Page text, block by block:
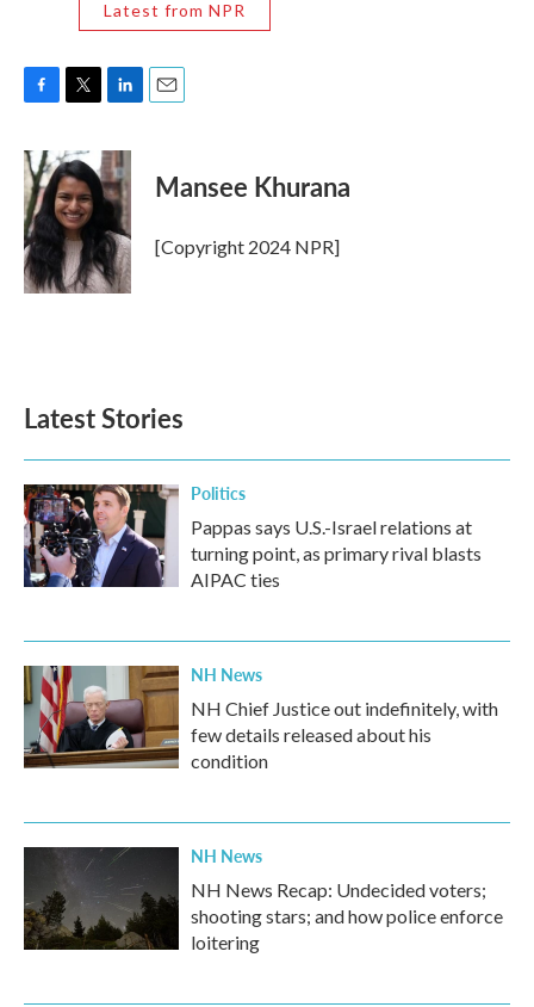
Latest from NPR
c
e
b
o
o
k
i
t
t
e
r
n
k
e
d
I
n
Mansee Khurana
[Copyright 2024 NPR]
Latest Stories
Politics
Pappas says U.S.-Israel relations at
turning point, as primary rival blasts
AIPAC ties
NH News
NH Chief Justice out indefinitely, with
few details released about his
condition
NH News
NH News Recap: Undecided voters;
shooting stars; and how police enforce
loitering